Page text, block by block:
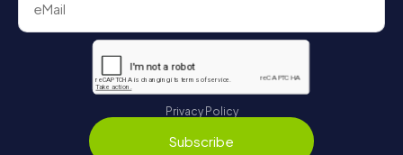
Privacy Policy
Subscribe